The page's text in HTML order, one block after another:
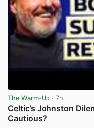
The Warm-Up · 7h
Celtic’s Johnston
Cautious?